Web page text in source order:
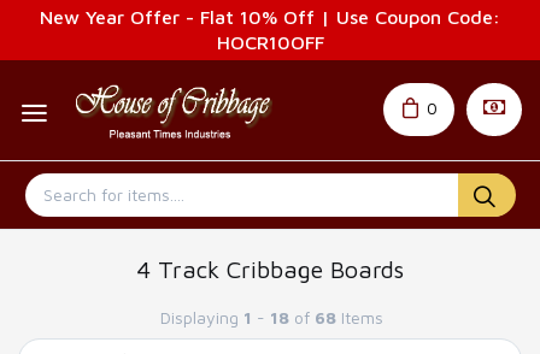
New Year Offer - Flat 10% Off | Use Coupon Code:
HOCR10OFF
0
4 Track Cribbage Boards
Displaying 1 - 18 of 68 Items